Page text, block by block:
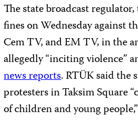
The state broadcast
fines on Wednesday against
Cem TV, and EM TV, in the
allegedly “inciting violence”
news reports. RTÜK said the
protesters in Taksim Square
of children and young